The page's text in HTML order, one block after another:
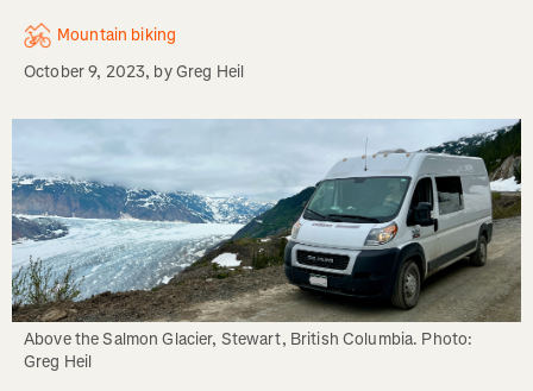
Mountain biking
October 9, 2023, byGreg Heil
Above the Salmon Glacier, Stewart, British Columbia. Photo:
Greg Heil